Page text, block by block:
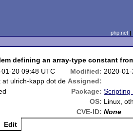
php.net
defining an array-type constant
01-20 09:48 UTC Modified: 2020-
at ulrich-kapp dot de Assigned:
Package: Scripting
OS: Linux,
CVE-ID: None
Edit